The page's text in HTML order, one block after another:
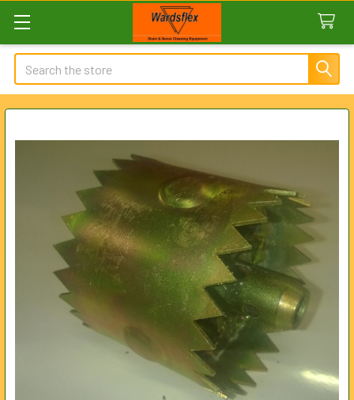
Search